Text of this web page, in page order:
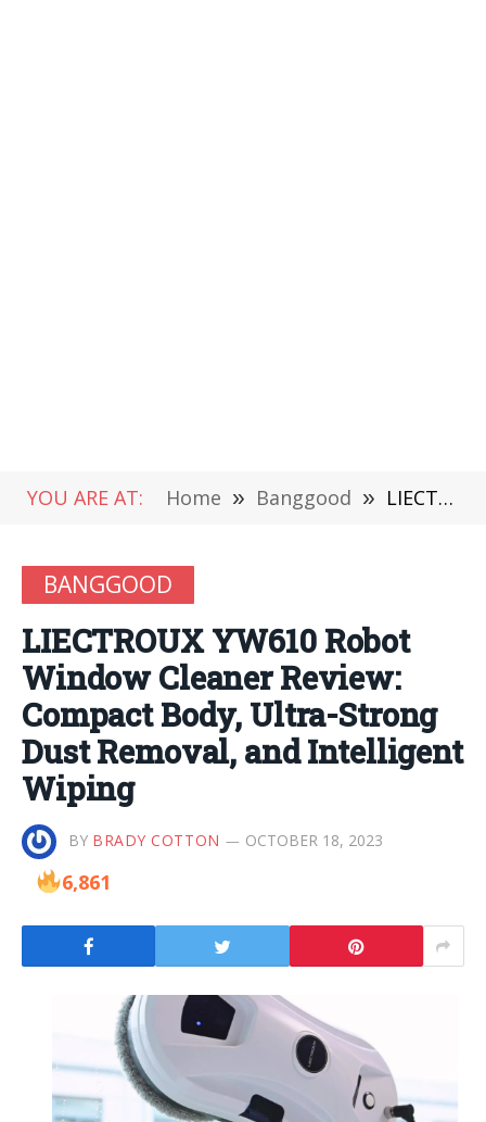
YOU ARE AT: Home » Banggood » LIECTROUX YW610 Robot Window Cleaner Review: Compact Body, Ultra-Strong Dust Removal, and Intelligent Wiping
BANGGOOD
LIECTROUX YW610 Robot
Window Cleaner Review:
Compact Body, Ultra-Strong
Dust Removal, and Intelligent
Wiping
BY BRADY COTTON OCTOBER 18, 2023
6,861